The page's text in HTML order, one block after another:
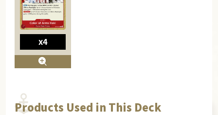
x4
Products Used in This Deck